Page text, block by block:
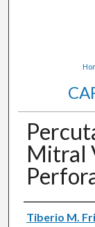
Mitral
Authors
Tiberio M.